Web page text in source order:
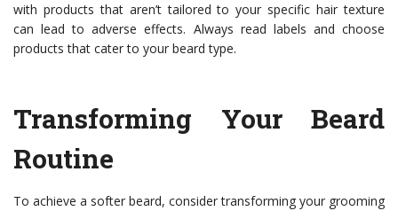
with products that aren’t tailored to your specific hair texture
can lead to adverse effects. Always read labels and choose
products that cater to your beard type.
Transforming Your Beard
Routine
To achieve a softer beard, consider transforming your grooming